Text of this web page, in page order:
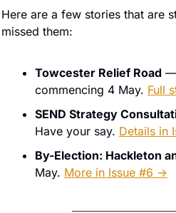
Here are a few stories that are
missed them:
Towcester Relief Road —
commencing 4 May. Full
SEND Strategy
Have your say. Details in
By-Election: Hackleton
May. More in Issue #6 →